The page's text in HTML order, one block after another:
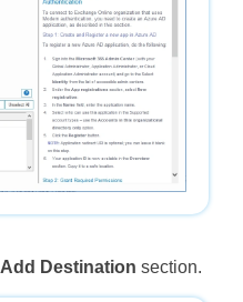
Add Destination section.